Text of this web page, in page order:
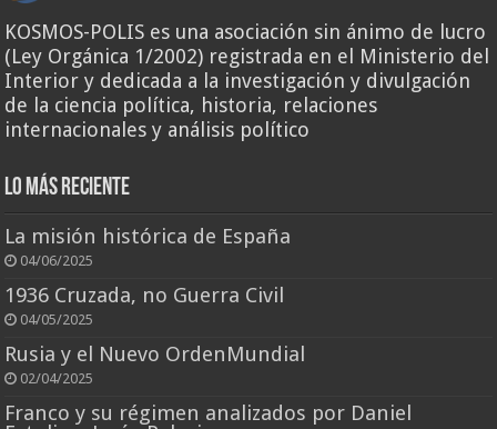
KOSMOS-POLIS es una asociación sin ánimo de lucro
(Ley Orgánica 1/2002) registrada en el Ministerio del
Interior y dedicada a la investigación y divulgación
de la ciencia política, historia, relaciones
internacionales y análisis político
Lo más reciente
La misión histórica de España
04/06/2025
1936 Cruzada, no Guerra Civil
04/05/2025
Rusia y el Nuevo OrdenMundial
02/04/2025
Franco y su régimen analizados por Daniel